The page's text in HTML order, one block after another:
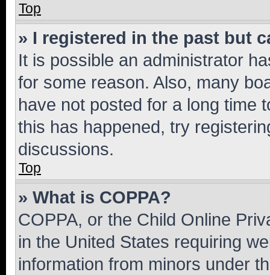
Top
» I registered in the past but
It is possible an administrator
for some reason. Also, many
have not posted for a long time
this has happened, try
discussions.
Top
» What is COPPA?
COPPA, or the Child Online
in the United States requiring
information from minors under